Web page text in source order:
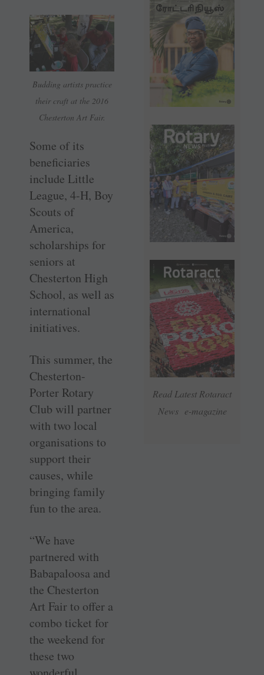
Read Latest Rotaract
News e-magazine
Budding artists practice
their craft at the 2016
Chesterton Art Fair.
Some of its
beneficiaries
include Little
League, 4-H, Boy
Scouts of
America,
scholarships for
seniors at
Chesterton High
School, as well as
international
initiatives.
This summer, the
Chesterton-
Porter Rotary
Club will partner
with two local
organisations to
support their
causes, while
bringing family
fun to the area.
“We have
partnered with
Babapaloosa and
the Chesterton
Art Fair to offer a
combo ticket for
the weekend for
these two